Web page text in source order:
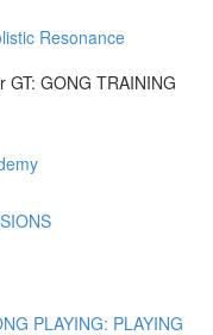
Resonance
GT: GONG TRAINING
PLAYING: PLAYING